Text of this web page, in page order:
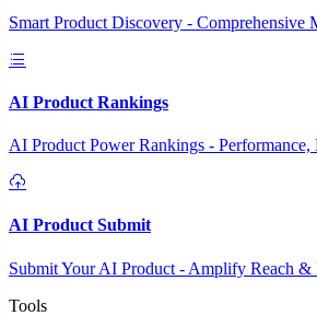
Smart Product Discovery - Comprehensive
AI Product Rankings
AI Product Power Rankings -
AI Product Submit
Submit Your AI Product - Amplify Reach
Tools